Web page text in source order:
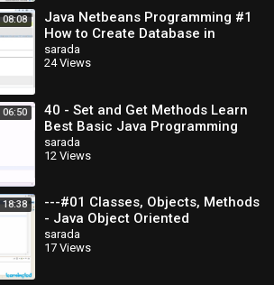
08:08
Java Netbeans Programming #1
How to Create Database in
MySQL
sarada
24 Views
06:50
40 - Set and Get Methods Learn
Best Basic Java Programming
sarada
12 Views
18:38
---#01 Classes, Objects, Methods
- Java Object Oriented
Programming Video
Tutorials_x264
sarada
17 Views